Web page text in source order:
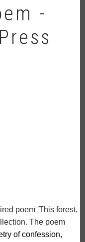
-
poem 'This forest,
The poem
of confession,